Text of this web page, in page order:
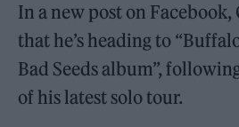
In a new post on
that he’s heading to
Bad Seeds album”,
of his latest solo tour.